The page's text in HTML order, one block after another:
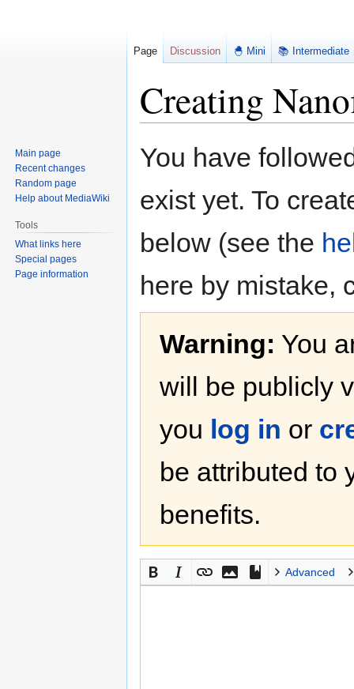
Creating
toto
You have
exist yet. To
below (see the
here by mistake,
Warning: You
will be publicly
you log in or
be attributed to
benefits.
Advanced
Page Discussion 🐣 Mini 📚 Intermediate
Main page
Recent changes
Random page
Help about MediaWiki
Tools
What links here
Special pages
Page information